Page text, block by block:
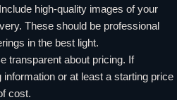
Include high-quality images of your
These should be professional
in the best light.
transparent about pricing. If
information or at least a starting price
cost.